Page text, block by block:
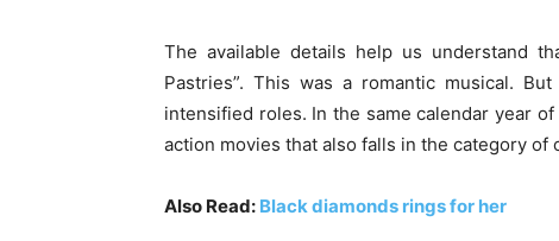
The available details help us understand
Pastries”. This was a romantic musical.
intensified roles. In the same calendar year
action movies that also falls in the category of
Also Read: Black diamonds rings for her